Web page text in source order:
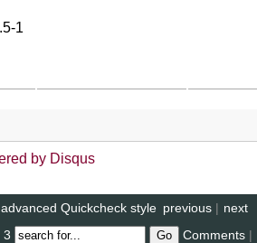
1
by Disqus
next
previous |
Quickcheck style
3
Comments |